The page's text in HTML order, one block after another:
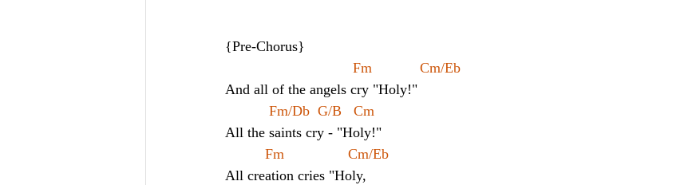
{Pre-Chorus}
Fm            Cm/Eb
And all of the angels cry "Holy!"
Fm/Db  G/B   Cm
All the saints cry - "Holy!"
Fm                Cm/Eb
All creation cries "Holy,